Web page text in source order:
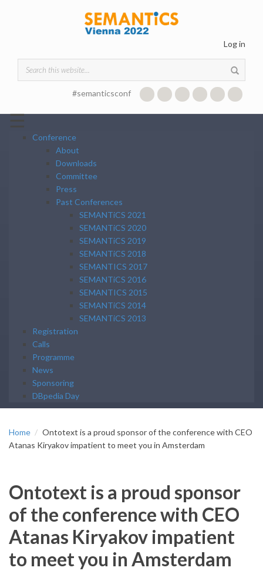
Log in
Search form
#semanticsconf
☰
Conference
About
Downloads
Committee
Press
Past Conferences
SEMANTiCS 2021
SEMANTiCS 2020
SEMANTiCS 2019
SEMANTiCS 2018
SEMANTICS 2017
SEMANTiCS 2016
SEMANTICS 2015
SEMANTiCS 2014
SEMANTiCS 2013
Registration
Calls
Programme
News
Sponsoring
DBpedia Day
Home
Ontotext is a proud sponsor of the conference with CEO
Atanas Kiryakov impatient to meet you in Amsterdam
Ontotext is a proud sponsor
of the conference with CEO
Atanas Kiryakov impatient
to meet you in Amsterdam